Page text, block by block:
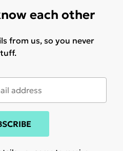
each other
from us, so you never